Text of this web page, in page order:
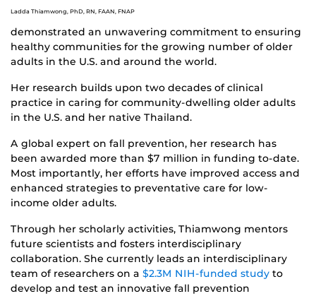
Ladda Thiamwong, PhD, RN, FAAN, FNAP
demonstrated an unwavering commitment to ensuring
healthy communities for the growing number of older
adults in the U.S. and around the world.
Her research builds upon two decades of clinical
practice in caring for community-dwelling older adults
in the U.S. and her native Thailand.
A global expert on fall prevention, her research has
been awarded more than $7 million in funding to-date.
Most importantly, her efforts have improved access and
enhanced strategies to preventative care for low-
income older adults.
Through her scholarly activities, Thiamwong mentors
future scientists and fosters interdisciplinary
collaboration. She currently leads an interdisciplinary
team of researchers on a $2.3M NIH-funded study to
develop and test an innovative fall prevention